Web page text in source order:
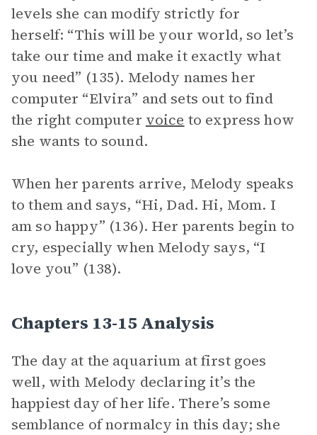
levels she can modify strictly for
herself: “This will be your world, so let’s
take our time and make it exactly what
you need” (135). Melody names her
computer “Elvira” and sets out to find
the right computer voice to express how
she wants to sound.
When her parents arrive, Melody speaks
to them and says, “Hi, Dad. Hi, Mom. I
am so happy” (136). Her parents begin to
cry, especially when Melody says, “I
love you” (138).
Chapters 13-15 Analysis
The day at the aquarium at first goes
well, with Melody declaring it’s the
happiest day of her life. There’s some
semblance of normalcy in this day; she